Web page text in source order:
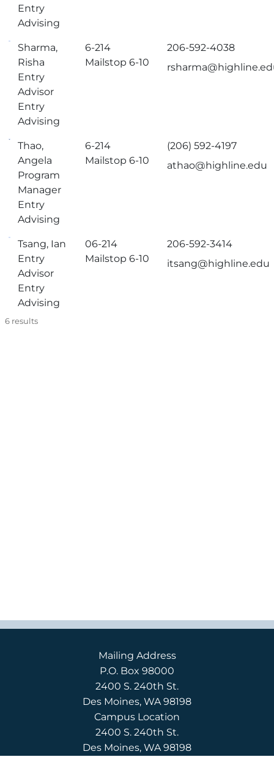
Entry
Advising
Sharma,
Risha
Entry
Advisor
Entry
Advising
6-214
Mailstop 6-10
206-592-4038
Thao,
Angela
Program
Manager
Entry
Advising
6-214
Mailstop 6-10
(206) 592-4197
athao@highline.edu
Tsang, Ian
Entry
Advisor
Entry
Advising
06-214
Mailstop 6-10
206-592-3414
itsang@highline.edu
6 results
Mailing Address
P.O. Box 98000
2400 S. 240th St.
Des Moines, WA 98198
Campus Location
2400 S. 240th St.
Des Moines, WA 98198